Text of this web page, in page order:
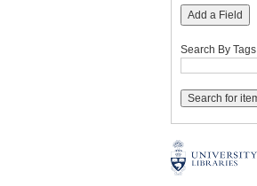
Add a Field
Search By Tags